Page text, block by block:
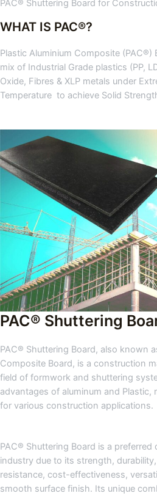
PAC® Shuttering Board for
WHAT IS PAC®?
Plastic Aluminium Composite
mix of Industrial Grade plastics (PP,
Oxide, Fibres & XLP metals under
Temperature to achieve Solid
PAC® Shuttering
PAC® Shuttering Board, also known
Composite Board, is a construction
field of formwork and shuttering
advantages of aluminum and Plastic,
for various construction applications.
PAC® Shuttering Board is a
industry due to its strength,
resistance, cost-effectiveness,
smooth surface finish. Its unique